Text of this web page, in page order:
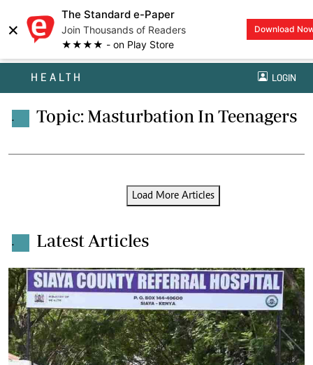
×
The Standard e-Paper
Join Thousands of Readers
★★★★ - on Play Store
Download
HEALTH LOGIN
. Topic: Masturbation In Teenagers
Load More Articles
. Latest Articles